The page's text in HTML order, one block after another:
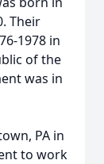
Their
1978 in
of the
was in
PA in
to work